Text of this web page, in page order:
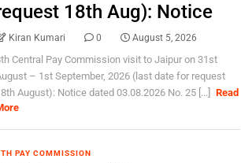
18th Aug): Notice
Kiran Kumari 0 August 5, 2026
Central Pay Commission visit to Jaipur on 31st
– 1st September, 2026 (last date for request
August): Notice dated 03.08.2026 No. 25 [...]
Read
PAY COMMISSION